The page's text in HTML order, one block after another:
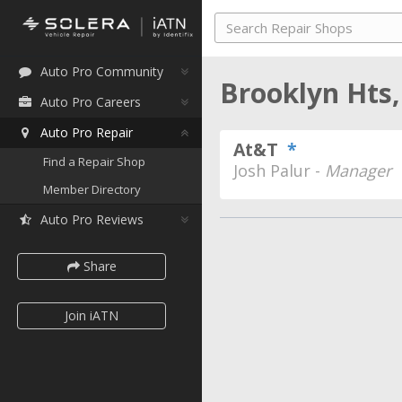
Auto Pro Community
Auto Pro Careers
Auto Pro Repair
Find a Repair Shop
Member Directory
Auto Pro Reviews
Share
Join iATN
Brooklyn
At&T *
Josh Palur - Manager